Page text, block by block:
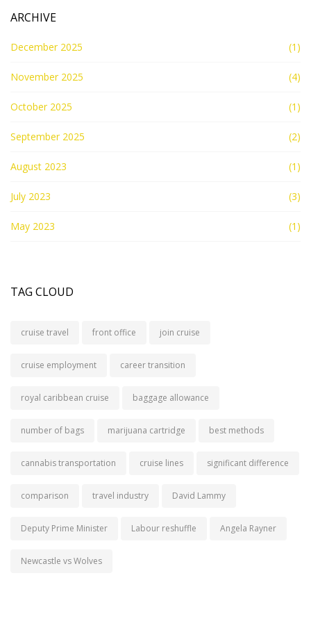
ARCHIVE
December 2025 (1)
November 2025 (4)
October 2025 (1)
September 2025 (2)
August 2023 (1)
July 2023 (3)
May 2023 (1)
TAG CLOUD
cruise travel front office join cruise
cruise employment career transition
royal caribbean cruise baggage allowance
number of bags marijuana cartridge best methods
cannabis transportation cruise lines significant difference
comparison travel industry David Lammy
Deputy Prime Minister Labour reshuffle Angela Rayner
Newcastle vs Wolves